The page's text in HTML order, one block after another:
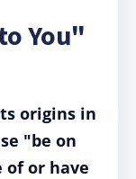
You"
origins in
"be on
of or have